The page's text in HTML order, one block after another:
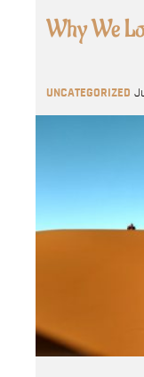
Why We
UNCATEGORIZED